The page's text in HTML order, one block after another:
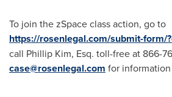
To join the zSpace class action, go to
https://rosenlegal.com/submit-form/
call Phillip Kim, Esq. toll-free at 866-
case@rosenlegal.com for